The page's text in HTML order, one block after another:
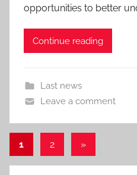
opportunities to better
Continue reading
Last news
Leave a comment
Posts
pagination
1 2
Next
»